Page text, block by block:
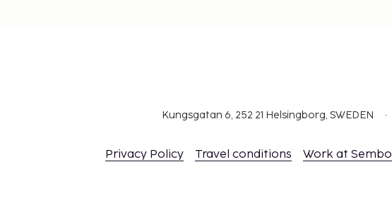
Kungsgatan 6, 252 21 Helsingborg, SWEDEN
Privacy Policy Travel conditions Work at Sembo